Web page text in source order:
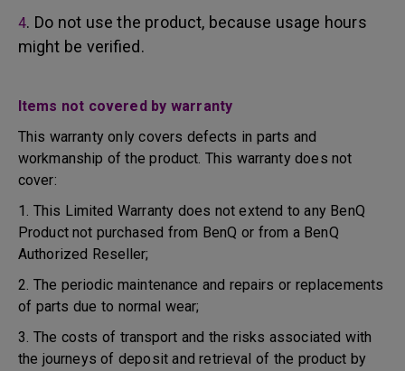
4. Do not use the product, because usage hours
might be verified.
Items not covered by warranty
This warranty only covers defects in parts and
workmanship of the product. This warranty does not
cover:
1. This Limited Warranty does not extend to any BenQ
Product not purchased from BenQ or from a BenQ
Authorized Reseller;
2. The periodic maintenance and repairs or replacements
of parts due to normal wear;
3. The costs of transport and the risks associated with
the journeys of deposit and retrieval of the product by